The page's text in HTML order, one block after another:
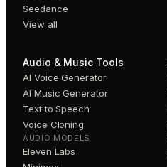
Seedance
View all
Audio & Music Tools
AI Voice Generator
AI Music Generator
Text to Speech
Voice Cloning
AUDIO MODELS
Eleven Labs